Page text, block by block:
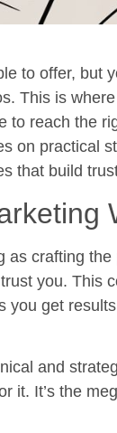
to offer, but
This is where
to reach the
on practical
that build
as crafting
you. This
get
and
it. It’s the